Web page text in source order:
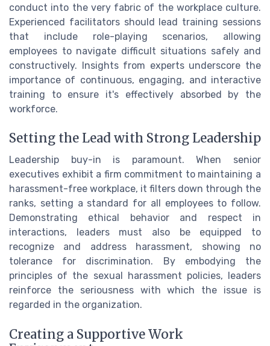
conduct into the very fabric of the workplace culture.
Experienced facilitators should lead training sessions
that include role-playing scenarios, allowing
employees to navigate difficult situations safely and
constructively. Insights from experts underscore the
importance of continuous, engaging, and interactive
training to ensure it's effectively absorbed by the
workforce.
Setting the Lead with Strong Leadership
Leadership buy-in is paramount. When senior
executives exhibit a firm commitment to maintaining a
harassment-free workplace, it filters down through the
ranks, setting a standard for all employees to follow.
Demonstrating ethical behavior and respect in
interactions, leaders must also be equipped to
recognize and address harassment, showing no
tolerance for discrimination. By embodying the
principles of the sexual harassment policies, leaders
reinforce the seriousness with which the issue is
regarded in the organization.
Creating a Supportive Work